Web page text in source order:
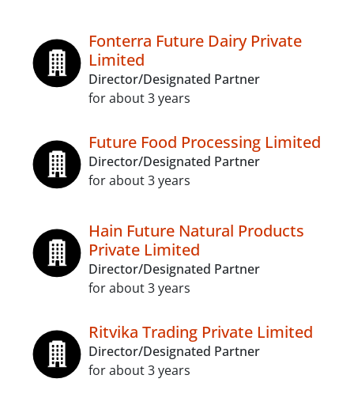
Fonterra Future Dairy Private
Limited
Director/Designated Partner
for about 3 years
Future Food Processing Limited
Director/Designated Partner
for about 3 years
Hain Future Natural Products
Private Limited
Director/Designated Partner
for about 3 years
Ritvika Trading Private Limited
Director/Designated Partner
for about 3 years